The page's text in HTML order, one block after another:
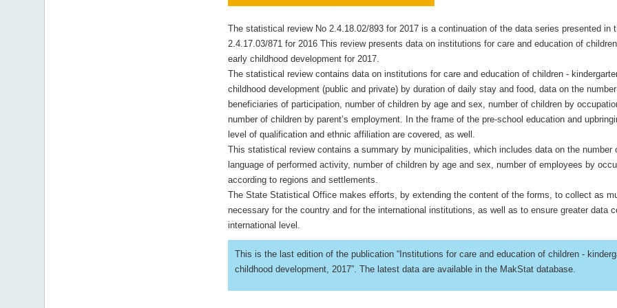
The statistical review No 2.4.18.02/893 for 2017 is a continuation of the data series presented in
2.4.17.03/871 for 2016 This review presents data on institutions for care and education of
early childhood development for 2017.
The statistical review contains data on institutions for care and education of children -
childhood development (public and private) by duration of daily stay and food, data on the
beneficiaries of participation, number of children by age and sex, number of children by
number of children by parent’s employment. In the frame of the pre-school education and
level of qualification and ethnic affiliation are covered, as well.
This statistical review contains a summary by municipalities, which includes data on the number
language of performed activity, number of children by age and sex, number of employees by
according to regions and settlements.
The State Statistical Office makes efforts, by extending the content of the forms, to collect as
necessary for the country and for the international institutions, as well as to ensure greater data
international level.
This is the last edition of the publication “Institutions for care and education of children -
childhood development, 2017”. The latest data are available in the MakStat database.